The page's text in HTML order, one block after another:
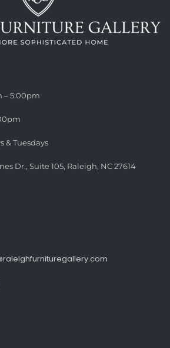
– 5:00pm
& Tuesdays
Dr., Suite 105, Raleigh, NC 27614